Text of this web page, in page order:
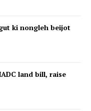
ki nongleh beijot
land bill, raise